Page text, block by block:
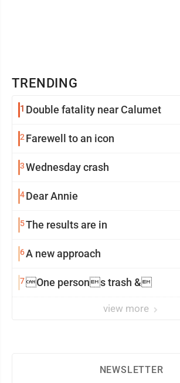
TRENDING
1 Double fatality near Calumet
2 Farewell to an icon
3Wednesday crash
4Dear Annie
5The results are in
6A new approach
7One persons trash &
view more
NEWSLETTER